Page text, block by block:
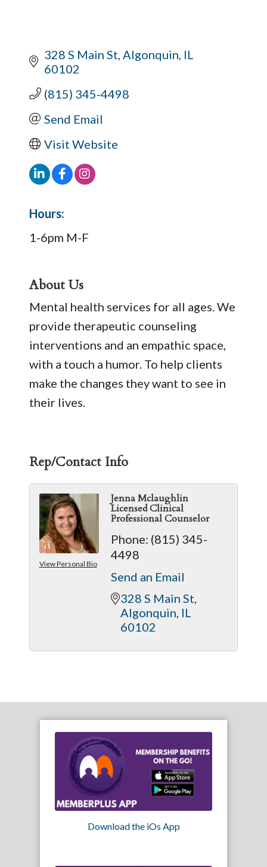
328 S Main St Algonquin IL
60102
(815) 345-4498
Send Email
Visit Website
Hours:
1-6pm M-F
About Us
Mental health services for all ages. We
provide therapeutic counseling
interventions and an empathic space,
with a touch a humor. To help clients
make the changes they want to see in
their lives.
Rep/Contact Info
View Personal Bio
Jenna Mclaughlin
Licensed Clinical
Professional Counselor
Phone: (815) 345-
4498
Send an Email
328 S Main St
Algonquin IL
60102
Download the iOs App